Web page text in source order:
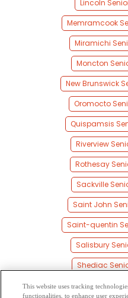
Lincoln
Memramcook
Miramichi
Moncton
New Brunswick
Oromocto
Quispamsis
Riverview
Rothesay
Sackville
Saint John
Saint-quentin
Salisbury
Shediac
St Stephen
This website uses tracking
functionalities, to enhance user